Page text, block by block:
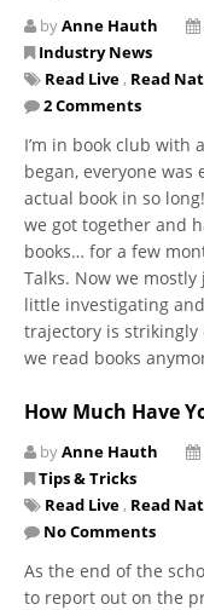
byAnne Hauth
Industry News
Read Live , Read
2 Comments
I’m in book club with
began, everyone was
actual book in so
we got together and
books… for a few
Talks. Now we
little investigating
trajectory is strikingly
we read books
How Much Have
byAnne Hauth
Tips & Tricks
Read Live , Read
No Comments
As the end of the
to report out on the